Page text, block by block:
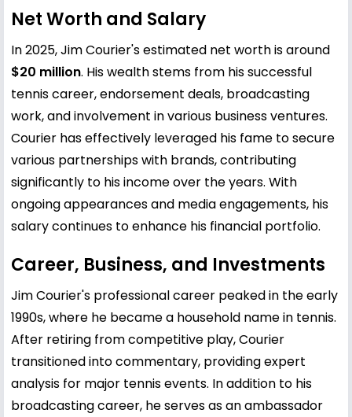
Net Worth and Salary
In 2025, Jim Courier's estimated net worth is around
$20 million. His wealth stems from his successful
tennis career, endorsement deals, broadcasting
work, and involvement in various business ventures.
Courier has effectively leveraged his fame to secure
various partnerships with brands, contributing
significantly to his income over the years. With
ongoing appearances and media engagements, his
salary continues to enhance his financial portfolio.
Career, Business, and Investments
Jim Courier's professional career peaked in the early
1990s, where he became a household name in tennis.
After retiring from competitive play, Courier
transitioned into commentary, providing expert
analysis for major tennis events. In addition to his
broadcasting career, he serves as an ambassador